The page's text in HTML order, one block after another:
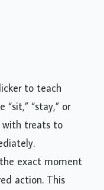
to teach
“stay,” or
with treats to
exact moment
action. This